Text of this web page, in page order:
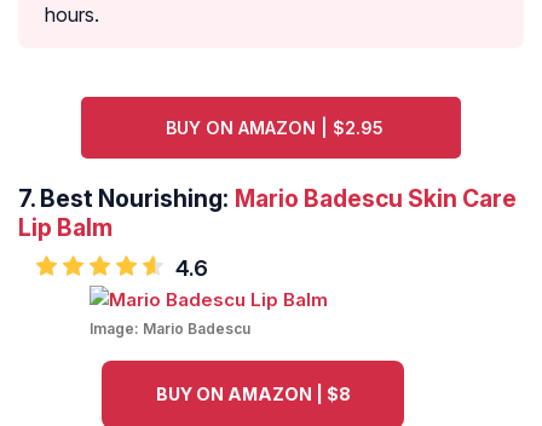
hours.
BUY ON AMAZON | $2.95
7. Best Nourishing: Mario Badescu Skin Care
Lip Balm
4.6
Image: Mario Badescu
BUY ON AMAZON | $8